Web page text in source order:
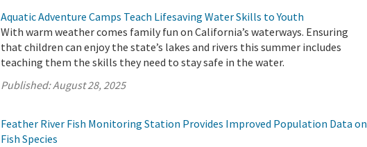
Aquatic Adventure Camps Teach Lifesaving Water Skills to Youth
With warm weather comes family fun on California’s waterways. Ensuring
that children can enjoy the state’s lakes and rivers this summer includes
teaching them the skills they need to stay safe in the water.
Published:August 28, 2025
Feather River Fish Monitoring Station Provides Improved Population Data on
Fish Species